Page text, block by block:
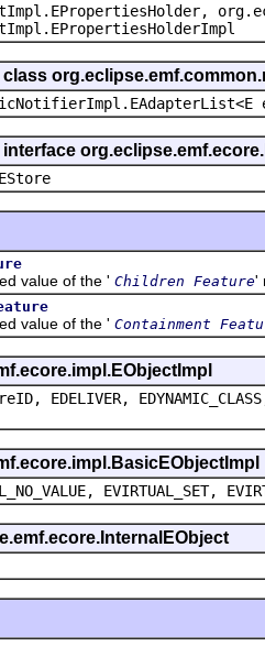
of the ' Children Feature'
of the ' Containment
EVIRTUAL_SET,